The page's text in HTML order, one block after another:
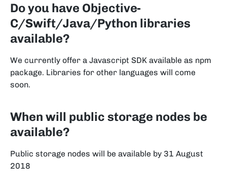
Do you have Objective-
C/Swift/Java/Python libraries
available?
We currently offer a Javascript SDK available as npm
package. Libraries for other languages will come
soon.
When will public storage nodes be
available?
Public storage nodes will be available by 31 August
2018